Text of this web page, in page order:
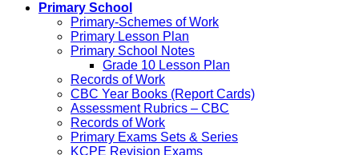
Primary School
Primary-Schemes of Work
Primary Lesson Plan
Primary School Notes
Grade 10 Lesson Plan
Records of Work
CBC Year Books (Report Cards)
Assessment Rubrics – CBC
Records of Work
Primary Exams Sets & Series
KCPE Revision Exams